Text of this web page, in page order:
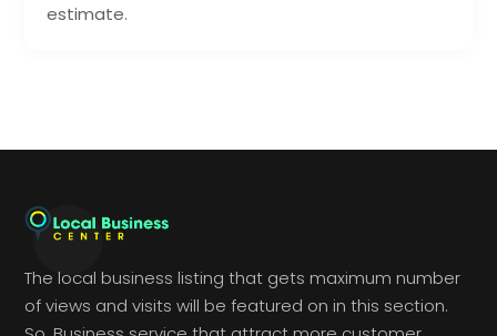
estimate.
The local business listing that gets maximum number
of views and visits will be featured on in this section.